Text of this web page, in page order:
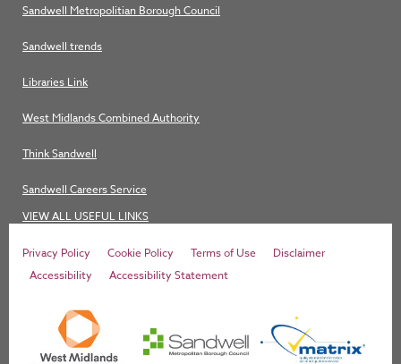
Sandwell Metropolitian Borough Council
Sandwell trends
Libraries Link
West Midlands Combined Authority
Think Sandwell
Sandwell Careers Service
VIEW ALL USEFUL LINKS
Privacy Policy Cookie Policy Terms of Use
Disclaimer
Accessibility
Accessibility Statement